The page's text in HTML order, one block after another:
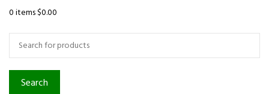
0items$0.00
Search